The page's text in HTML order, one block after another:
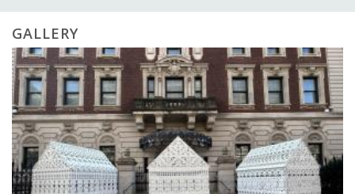
GALLERY